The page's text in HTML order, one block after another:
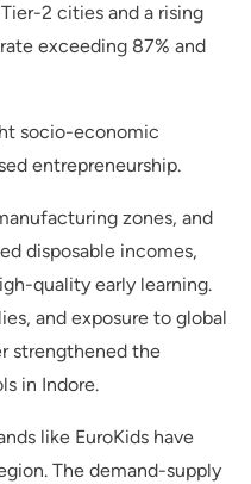
2 cities and a rising
exceeding 87% and
socio-economic
entrepreneurship.
zones, and
disposable incomes,
quality early learning.
and exposure to global
strengthened the
in Indore.
like EuroKids have
The demand-supply